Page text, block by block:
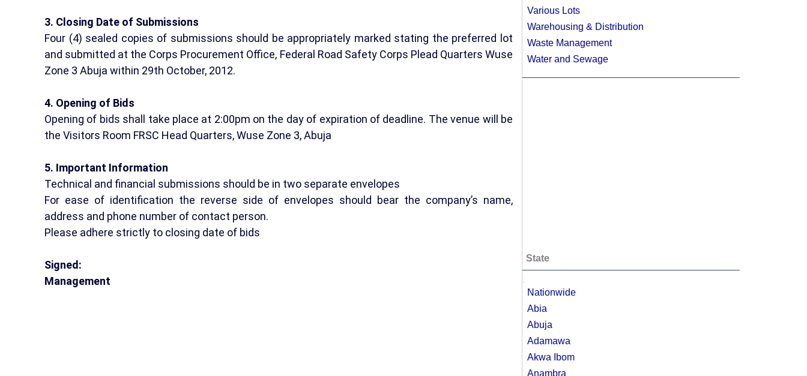
3. Closing Date of Submissions
Four (4) sealed copies of submissions should be appropriately marked stating the preferred lot
and submitted at the Corps Procurement Office, Federal Road Safety Corps Plead Quarters Wuse
Zone 3 Abuja within 29th October, 2012.
4. Opening of Bids
Opening of bids shall take place at 2:00pm on the day of expiration of deadline. The venue will be
the Visitors Room FRSC Head Quarters, Wuse Zone 3, Abuja
5. Important Information
Technical and financial submissions should be in two separate envelopes
For ease of identification the reverse side of envelopes should bear the company’s name,
address and phone number of contact person.
Please adhere strictly to closing date of bids
Signed:
Management
Various Lots
Warehousing & Distribution
Waste Management
Water and Sewage
State
;
Nationwide
Abia
Abuja
Adamawa
Akwa Ibom
Anambra